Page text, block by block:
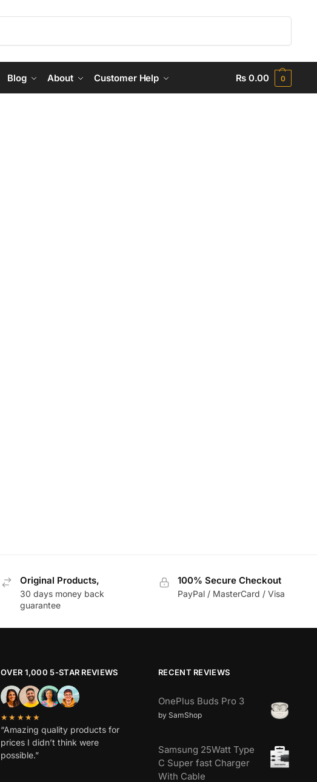
Blog About Customer Help ₨0.00 0
Original Products,
30 days money back
guarantee
100% Secure Checkout
PayPal / MasterCard / Visa
OVER 1,000 5-STAR REVIEWS
★★★★★
“Amazing quality products for
prices I didn’t think were
possible.”
RECENT REVIEWS
OnePlus Buds Pro 3
by SamShop
Samsung 25Watt Type
C Super fast Charger
With Cable